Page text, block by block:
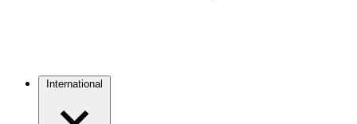
International